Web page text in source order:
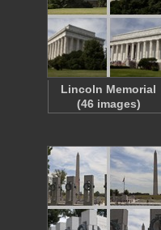
Lincoln Memorial
(46 images)